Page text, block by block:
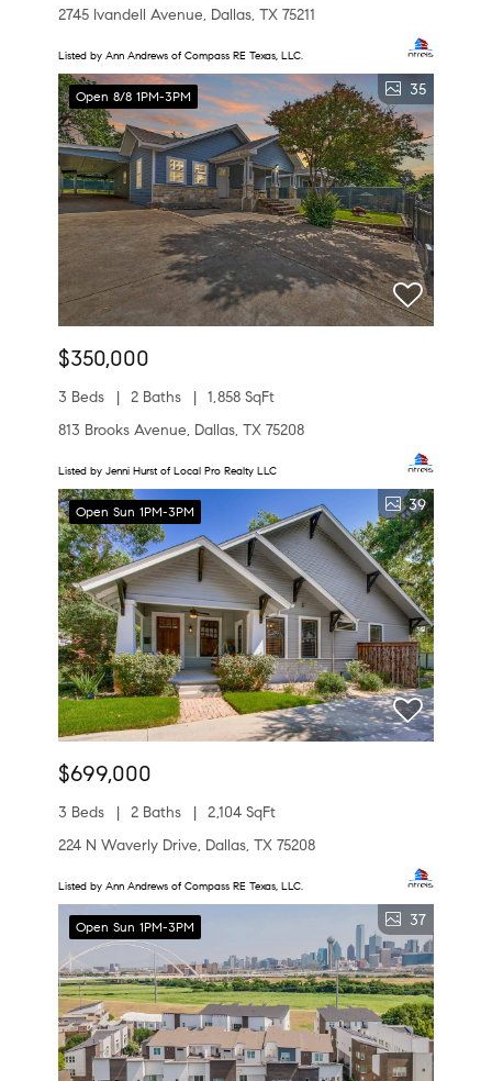
2745 Ivandell Avenue, Dallas, TX 75211
Listed by Ann Andrews of Compass RE Texas, LLC.
Open 8/8 1PM-3PM 35
$350,000
3 Beds 2 Baths
1,858 SqFt
813 Brooks Avenue, Dallas, TX 75208
Listed by Jenni Hurst of Local Pro Realty LLC
Open Sun 1PM-3PM 39
$699,000
3 Beds 2 Baths
2,104 SqFt
224 N Waverly Drive, Dallas, TX 75208
Listed by Ann Andrews of Compass RE Texas, LLC.
Open Sun 1PM-3PM 37